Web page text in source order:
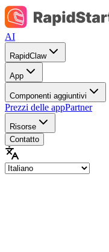
AI
RapidClaw
App
Componenti aggiuntivi
Prezzi delle appPartner
Risorse
Contatto